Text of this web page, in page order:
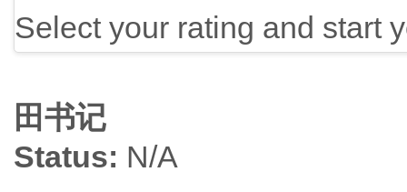
Select your rating and start
田书记
Status: N/A